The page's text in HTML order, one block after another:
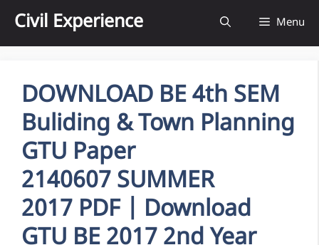
content
Civil Experience Menu
DOWNLOAD BE 4th SEM
Buliding & Town Planning
GTU Paper
2140607 SUMMER
2017 PDF | Download
GTU BE 2017 2nd Year